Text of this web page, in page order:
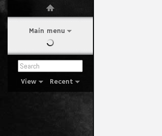
Main menu
View Recent